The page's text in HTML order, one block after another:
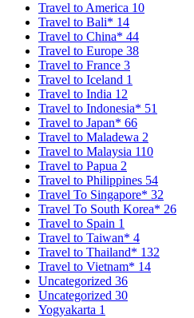
Travel to America 10
Travel to Bali* 14
Travel to China* 44
Travel to Europe 38
Travel to France 3
Travel to Iceland 1
Travel to India 12
Travel to Indonesia* 51
Travel to Japan* 66
Travel to Maladewa 2
Travel to Malaysia 110
Travel to Papua 2
Travel to Philippines 54
Travel To Singapore* 32
Travel To South Korea* 26
Travel to Spain 1
Travel to Taiwan* 4
Travel to Thailand* 132
Travel to Vietnam* 14
Uncategorized 36
Uncategorized 30
Yogyakarta 1